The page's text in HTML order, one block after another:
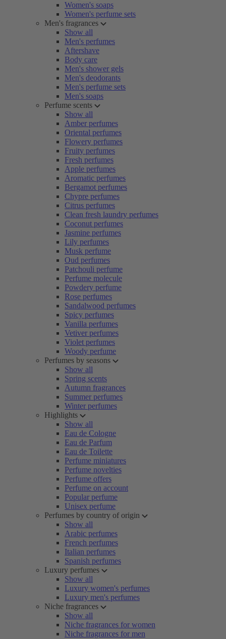
Women's soaps
Women's perfume sets
Men's fragrances
Show all
Men's perfumes
Aftershave
Body care
Men's shower gels
Men's deodorants
Men's perfume sets
Men's soaps
Perfume scents
Show all
Amber perfumes
Oriental perfumes
Flowery perfumes
Fruity perfumes
Fresh perfumes
Apple perfumes
Aromatic perfumes
Bergamot perfumes
Chypre perfumes
Citrus perfumes
Clean fresh laundry perfumes
Coconut perfumes
Jasmine perfumes
Lily perfumes
Musk perfume
Oud perfumes
Patchouli perfume
Perfume molecule
Powdery perfume
Rose perfumes
Sandalwood perfumes
Spicy perfumes
Vanilla perfumes
Vetiver perfumes
Violet perfumes
Woody perfume
Perfumes by seasons
Show all
Spring scents
Autumn fragrances
Summer perfumes
Winter perfumes
Highlights
Show all
Eau de Cologne
Eau de Parfum
Eau de Toilette
Perfume miniatures
Perfume novelties
Perfume offers
Perfume on account
Popular perfume
Unisex perfume
Perfumes by country of origin
Show all
Arabic perfumes
French perfumes
Italian perfumes
Spanish perfumes
Luxury perfumes
Show all
Luxury women's perfumes
Luxury men's perfumes
Niche fragrances
Show all
Niche fragrances for women
Niche fragrances for men